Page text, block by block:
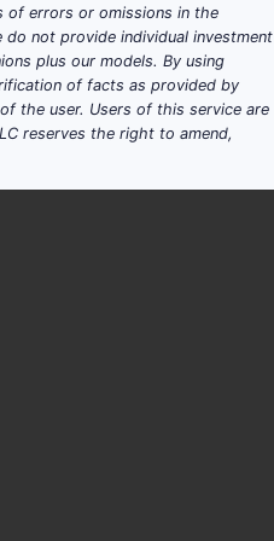
of errors or omissions in the
not provide individual investment
plus our models. By using
of facts as provided by
the user. Users of this service are
reserves the right to amend,